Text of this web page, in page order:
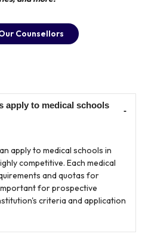
Counsellors
apply to medical schools
apply to medical schools in
competitive. Each medical
and quotas for
for prospective
criteria and application